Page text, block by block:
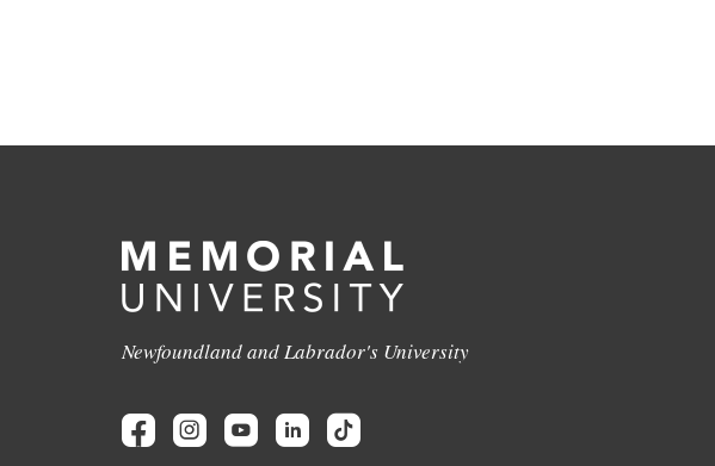
Newfoundland and Labrador's University